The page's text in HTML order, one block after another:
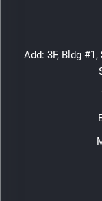
Add: 3F, Bldg